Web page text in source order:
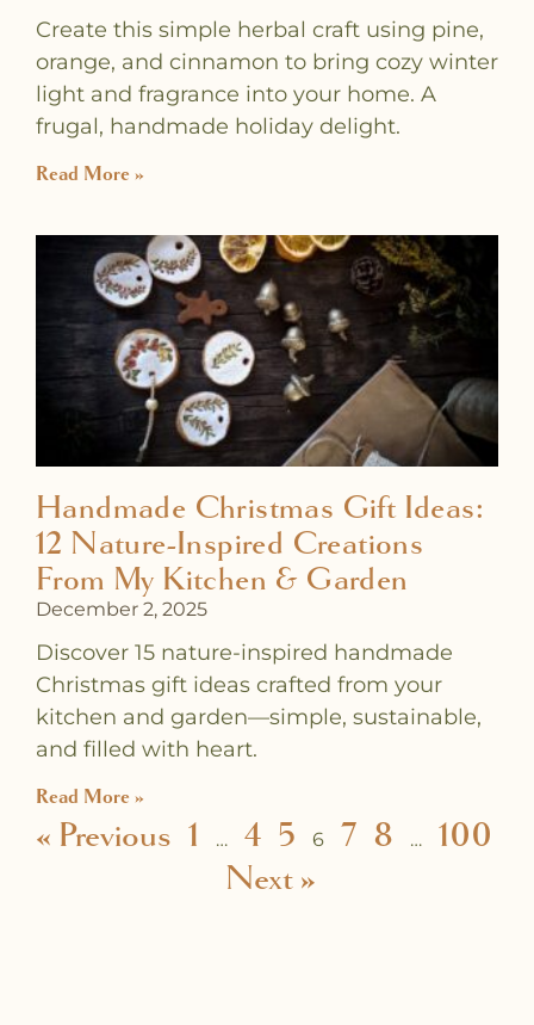
Create this simple herbal craft using pine,
orange, and cinnamon to bring cozy winter
light and fragrance into your home. A
frugal, handmade holiday delight.
Read More »
Handmade Christmas Gift Ideas:
12 Nature-Inspired Creations
From My Kitchen & Garden
December 2, 2025
Discover 15 nature-inspired handmade
Christmas gift ideas crafted from your
kitchen and garden—simple, sustainable,
and filled with heart.
Read More »
« Previous 1 … 4 5 6 7 8 …
100
Next »